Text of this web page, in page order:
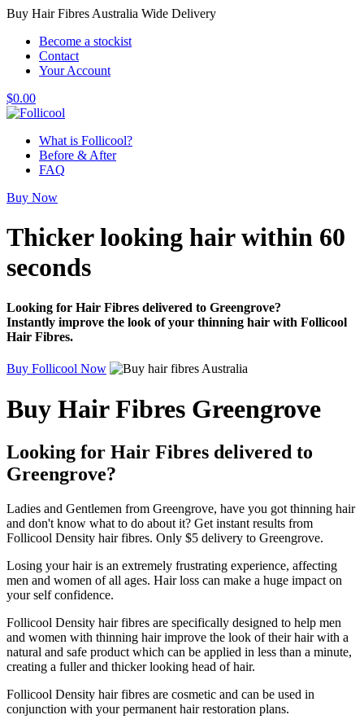
Buy Hair Fibres Australia Wide Delivery
Become a stockist
Contact
Your Account
$0.00
What is Follicool?
Before & After
FAQ
Buy Now
Thicker looking hairwithin 60
seconds
Looking for Hair Fibres delivered to Greengrove?
Instantly improve the look of your thinning hair with Follicool
Hair Fibres.
Buy Follicool Now
Buy Hair Fibres Greengrove
Looking for Hair Fibres delivered to
Greengrove?
Ladies and Gentlemen from Greengrove, have you got thinning hair
and don't know what to do about it? Get instant results from
Follicool Density hair fibres. Only $5 delivery to Greengrove.
Losing your hair is an extremely frustrating experience, affecting
men and women of all ages. Hair loss can make a huge impact on
your self confidence.
Follicool Density hair fibres are specifically designed to help men
and women with thinning hair improve the look of their hair with a
natural and safe product which can be applied in less than a minute,
creating a fuller and thicker looking head of hair.
Follicool Density hair fibres are cosmetic and can be used in
conjunction with your permanent hair restoration plans.